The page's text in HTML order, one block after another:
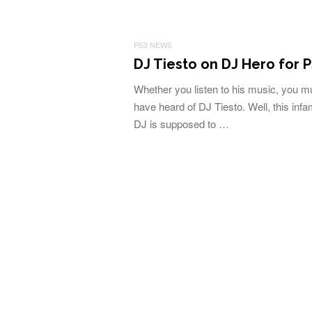
PS3 NEWS
DJ Tiesto on DJ Hero for
Whether you listen to his music, you
have heard of DJ Tiesto. Well, this
DJ is supposed to …